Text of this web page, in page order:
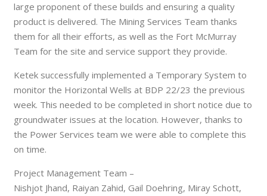
large proponent of these builds and ensuring a quality
product is delivered. The Mining Services Team thanks
them for all their efforts, as well as the Fort McMurray
Team for the site and service support they provide.
Ketek successfully implemented a Temporary System to
monitor the Horizontal Wells at BDP 22/23 the previous
week. This needed to be completed in short notice due to
groundwater issues at the location. However, thanks to
the Power Services team we were able to complete this
on time.
Project Management Team –
Nishjot Jhand, Raiyan Zahid, Gail Doehring, Miray Schott,